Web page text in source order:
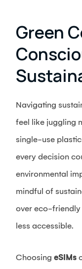
Green
Navigating
feel like juggling
single-use
every decision
environmental
mindful of
over eco-friendly
less accessible.
Choosing eSIMs